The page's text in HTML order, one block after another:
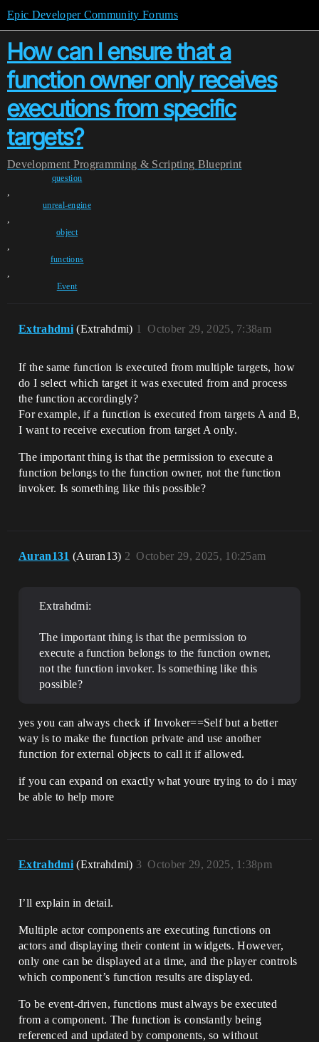
Epic Developer Community Forums
How can I ensure that a
function owner only receives
executions from specific
targets?
Development Programming & Scripting Blueprint
question
,
unreal-engine
,
object
,
functions
,
Event
Extrahdmi (Extrahdmi) October 29, 2025, 7:38am
1
If the same function is executed from multiple targets, how
do I select which target it was executed from and process
the function accordingly?
For example, if a function is executed from targets A and B,
I want to receive execution from target A only.
The important thing is that the permission to execute a
function belongs to the function owner, not the function
invoker. Is something like this possible?
Auran131 (Auran13) October 29, 2025, 10:25am
2
Extrahdmi:
The important thing is that the permission to
execute a function belongs to the function owner,
not the function invoker. Is something like this
possible?
yes you can always check if Invoker==Self but a better
way is to make the function private and use another
function for external objects to call it if allowed.
if you can expand on exactly what youre trying to do i may
be able to help more
Extrahdmi (Extrahdmi) October 29, 2025, 1:38pm
3
I’ll explain in detail.
Multiple actor components are executing functions on
actors and displaying their content in widgets. However,
only one can be displayed at a time, and the player controls
which component’s function results are displayed.
To be event-driven, functions must always be executed
from a component. The function is constantly being
referenced and updated by components, so without